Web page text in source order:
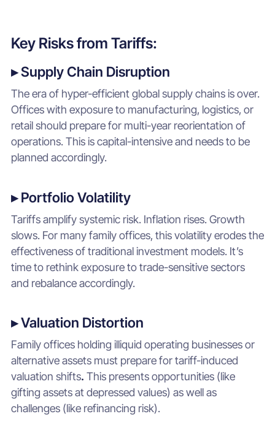
Key Risks from Tariffs:
▸ Supply Chain Disruption
The era of hyper-efficient global supply chains is over.
Offices with exposure to manufacturing, logistics, or
retail should prepare for multi-year reorientation of
operations. This is capital-intensive and needs to be
planned accordingly.
▸ Portfolio Volatility
Tariffs amplify systemic risk. Inflation rises. Growth
slows. For many family offices, this volatility erodes the
effectiveness of traditional investment models. It’s
time to rethink exposure to trade-sensitive sectors
and rebalance accordingly.
▸ Valuation Distortion
Family offices holding illiquid operating businesses or
alternative assets must prepare for tariff-induced
valuation shifts. This presents opportunities (like
gifting assets at depressed values) as well as
challenges (like refinancing risk).